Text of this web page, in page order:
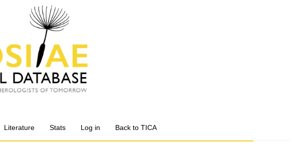
Literature Stats Log in Back to TICA